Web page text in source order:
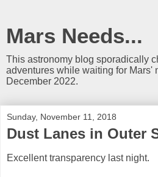
Mars Needs...
This astronomy blog sporadically
adventures while waiting for Mars'
December 2022.
Sunday, November 11, 2018
Dust Lanes in Outer
Excellent transparency last night.